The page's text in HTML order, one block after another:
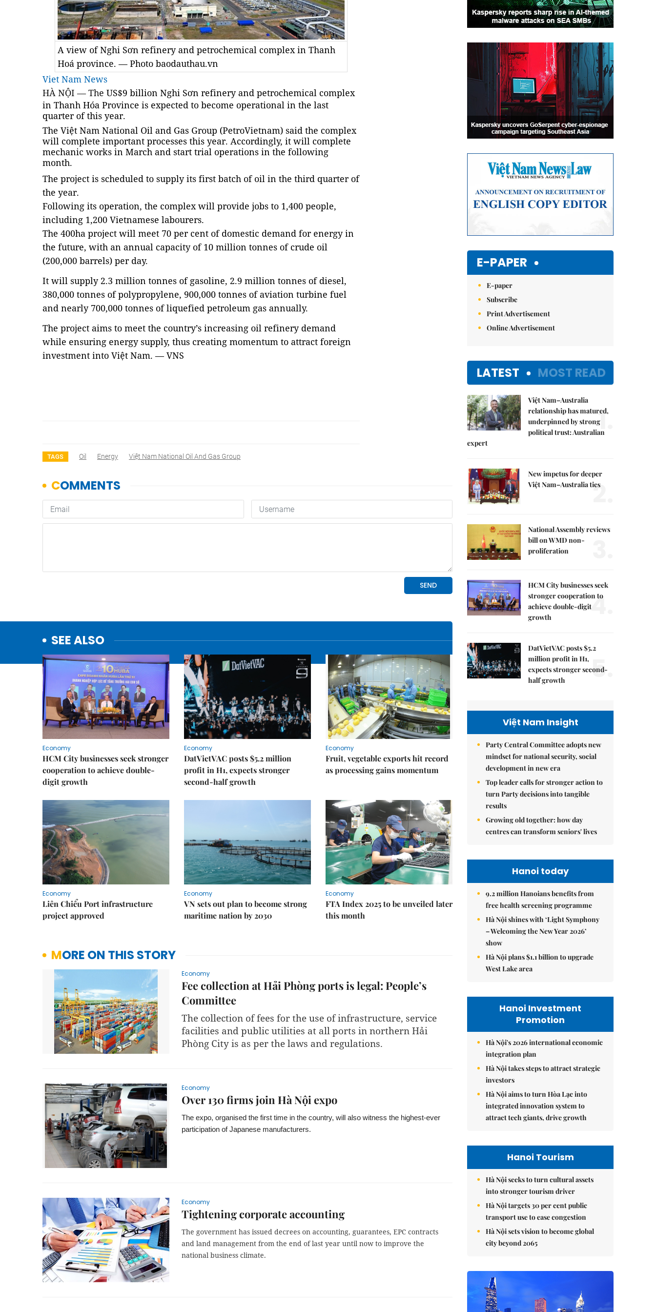
A view of Nghi Sơn refinery and petrochemical complex in Thanh
Hoá province. — Photo baodauthau.vn
Viet Nam News
HÀ NỘI — The US$9 billion Nghi Sơn refinery and petrochemical complex
in Thanh Hóa Province is expected to become operational in the last
quarter of this year.
The Việt Nam National Oil and Gas Group (PetroVietnam) said the complex
will complete important processes this year. Accordingly, it will complete
mechanic works in March and start trial operations in the following
month.
The project is scheduled to supply its first batch of oil in the third quarter of
the year.
Following its operation, the complex will provide jobs to 1,400 people,
including 1,200 Vietnamese labourers.
The 400ha project will meet 70 per cent of domestic demand for energy in
the future, with an annual capacity of 10 million tonnes of crude oil
(200,000 barrels) per day.
It will supply 2.3 million tonnes of gasoline, 2.9 million tonnes of diesel,
380,000 tonnes of polypropylene, 900,000 tonnes of aviation turbine fuel
and nearly 700,000 tonnes of liquefied petroleum gas annually.
The project aims to meet the country’s increasing oil refinery demand
while ensuring energy supply, thus creating momentum to attract foreign
investment into Việt Nam. — VNS
TAGS Oil Energy Việt Nam National Oil And Gas Group
SEE ALSO
Economy
HCM City businesses seek stronger
cooperation to achieve double-
digit growth
Economy
DatVietVAC posts $5.2 million
profit in H1, expects stronger
second-half growth
Economy
Fruit, vegetable exports hit record
as processing gains momentum
Economy
Liên Chiểu Port infrastructure
project approved
Economy
VN sets out plan to become strong
maritime nation by 2030
Economy
FTA Index 2025 to be unveiled later
this month
MORE ON THIS STORY
Economy
Fee collection at Hải Phòng ports is legal: People’s
Committee
The collection of fees for the use of infrastructure, service
facilities and public utilities at all ports in northern Hải
Phòng City is as per the laws and regulations.
Economy
Over 130 firms join Hà Nội expo
The expo, organised the first time in the country, will also witness the highest-ever
participation of Japanese manufacturers.
Economy
Tightening corporate accounting
The government has issued decrees on accounting, guarantees, EPC contracts
and land management from the end of last year until now to improve the
national business climate.
E-PAPER
E-paper
Subscribe
Print Advertisement
Online Advertisement
LATEST MOST READ
Việt Nam–Australia
relationship has matured,
underpinned by strong
political trust: Australian
expert
1.
New impetus for deeper
Việt Nam–Australia ties
2.
National Assembly reviews
bill on WMD non-
proliferation
HCM City businesses seek
stronger cooperation to
achieve double-digit
growth
4.
DatVietVAC posts $5.2
million profit in H1,
expects stronger second-
half growth
5.
Việt Nam Insight
Party Central Committee adopts new
mindset for national security, social
development in new era
Top leader calls for stronger action to
turn Party decisions into tangible
results
Growing old together: how day
centres can transform seniors' lives
Hanoi today
9.2 million Hanoians benefits from
free health screening programme
Hà Nội shines with ‘Light Symphony
– Welcoming the New Year 2026’
show
Hà Nội plans $1.1 billion to upgrade
West Lake area
Hanoi Investment
Promotion
Hà Nội's 2026 international economic
integration plan
Hà Nội takes steps to attract strategic
investors
Hà Nội aims to turn Hòa Lạc into
integrated innovation system to
attract tech giants, drive growth
Hanoi Tourism
Hà Nội seeks to turn cultural assets
into stronger tourism driver
Hà Nội targets 30 per cent public
transport use to ease congestion
Hà Nội sets vision to become global
city beyond 2065